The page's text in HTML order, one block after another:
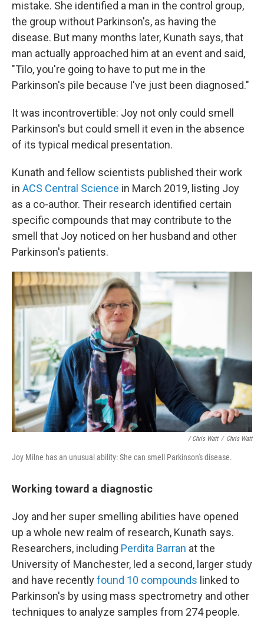
mistake. She identified a man in the control group,
the group without Parkinson's, as having the
disease. But many months later, Kunath says, that
man actually approached him at an event and said,
"Tilo, you're going to have to put me in the
Parkinson's pile because I've just been diagnosed."
It was incontrovertible: Joy not only could smell
Parkinson's but could smell it even in the absence
of its typical medical presentation.
Kunath and fellow scientists published their work
in ACS Central Science in March 2019, listing Joy
as a co-author. Their research identified certain
specific compounds that may contribute to the
smell that Joy noticed on her husband and other
Parkinson's patients.
/ Chris Watt / Chris Watt
Joy Milne has an unusual ability: She can smell Parkinson's disease.
Working toward a diagnostic
Joy and her super smelling abilities have opened
up a whole new realm of research, Kunath says.
Researchers, including Perdita Barran at the
University of Manchester, led a second, larger study
and have recentlyfound 10 compounds linked to
Parkinson's by using mass spectrometry and other
techniques to analyze samples from 274 people.